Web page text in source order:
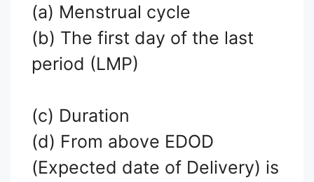
(a) Menstrual cycle
(b) The first day of the last
period (LMP)
(c) Duration
(d) From above EDOD
(Expected date of Delivery) is